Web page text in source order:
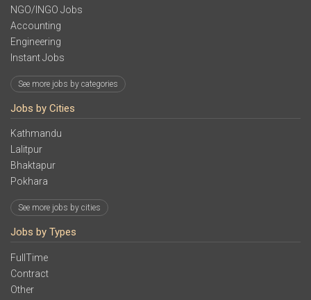
NGO/INGO Jobs
Accounting
Engineering
Instant Jobs
See more jobs by categories
Jobs by Cities
Kathmandu
Lalitpur
Bhaktapur
Pokhara
See more jobs by cities
Jobs by Types
FullTime
Contract
Other